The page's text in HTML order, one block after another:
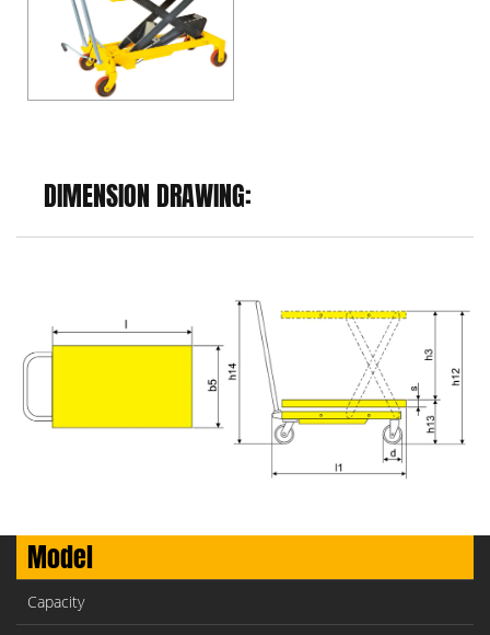
DIMENSION DRAWING:
Model
Capacity